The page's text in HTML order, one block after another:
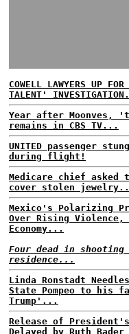
COWELL LAWYERS UP
TALENT'
Year after Moonves,
remains in CBS TV...
UNITED passenger
during flight!
Medicare chief asked
cover stolen
Mexico's Polarizing
Over Rising
Economy...
Four dead in shooting
residence...
Linda Ronstadt
State Pompeo to his
Trump'...
Release of President's
Delayed by Ruth